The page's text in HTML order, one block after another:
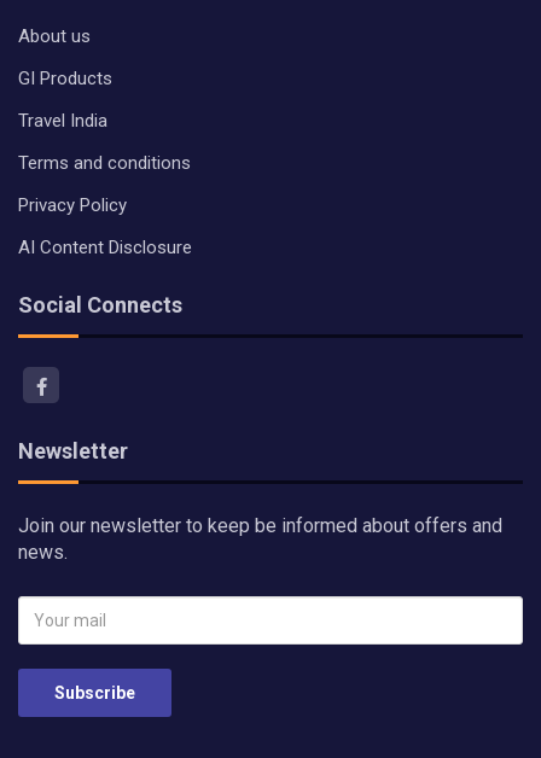
About us
GI Products
Travel India
Terms and conditions
Privacy Policy
AI Content Disclosure
Social Connects
Newsletter
Join our newsletter to keep be informed about offers and
news.
Subscribe